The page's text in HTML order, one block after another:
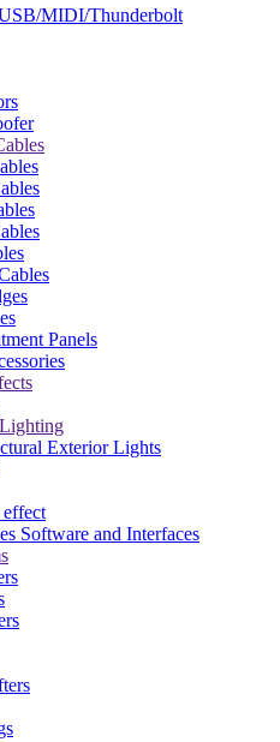
MIDI/Thunderbolt
Panels
Exterior Lights
Software and Interfaces